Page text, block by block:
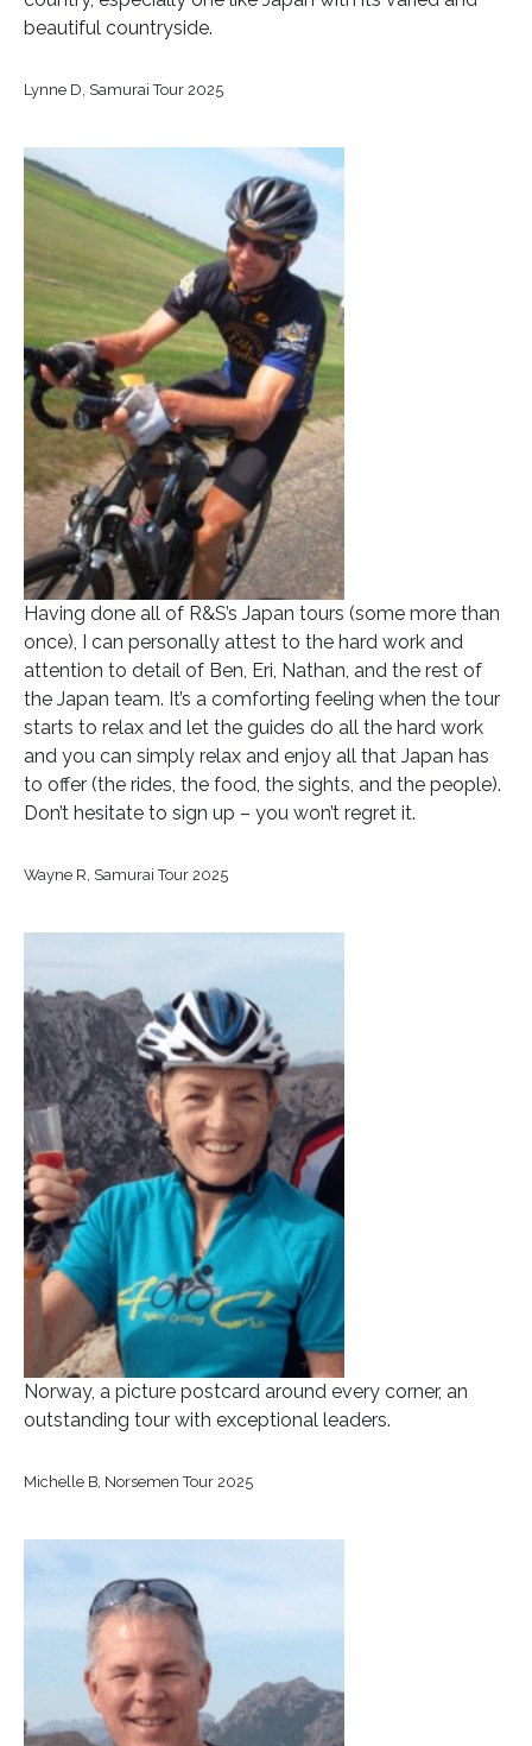
beautiful countryside.
Lynne D, Samurai Tour 2025
Having done all of R&S’s Japan tours (some more than
once), I can personally attest to the hard work and
attention to detail of Ben, Eri, Nathan, and the rest of
the Japan team. It’s a comforting feeling when the tour
starts to relax and let the guides do all the hard work
and you can simply relax and enjoy all that Japan has
to offer (the rides, the food, the sights, and the people).
Don’t hesitate to sign up – you won’t regret it.
Wayne R, Samurai Tour 2025
Norway, a picture postcard around every corner, an
outstanding tour with exceptional leaders.
Michelle B, Norsemen Tour 2025